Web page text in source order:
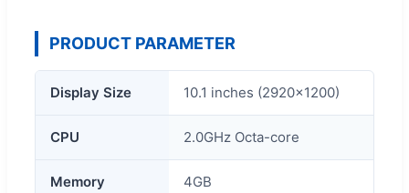
PRODUCT PARAMETER
Display Size 10.1 inches (2920x1200)
CPU 2.0GHz Octa-core
Memory 4GB